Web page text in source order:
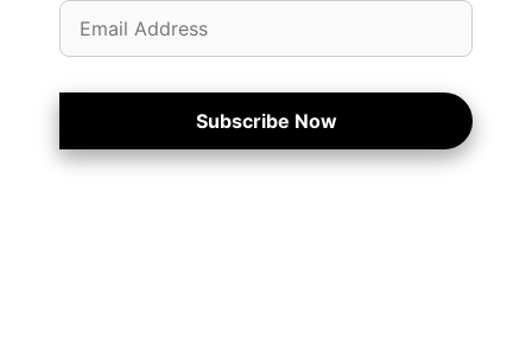
Email
Address
Subscribe Now